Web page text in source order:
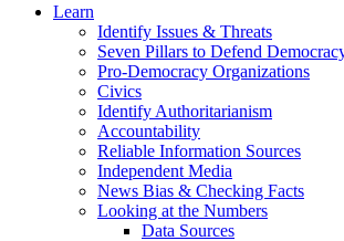
Learn
Identify Issues & Threats
Seven Pillars to Defend
Pro-Democracy Organizations
Civics
Identify Authoritarianism
Accountability
Reliable Information Sources
Independent Media
News Bias & Checking Facts
Looking at the Numbers
Data Sources